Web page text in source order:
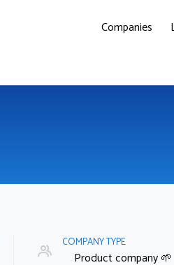
Companies
COMPANY TYPE
Product company 🌱